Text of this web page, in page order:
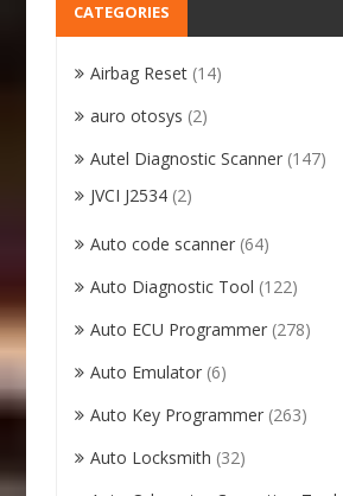
CATEGORIES
Airbag Reset (14)
auro otosys (2)
Autel Diagnostic Scanner (147)
JVCI J2534 (2)
Auto code scanner (64)
Auto Diagnostic Tool (122)
Auto ECU Programmer (278)
Auto Emulator (6)
Auto Key Programmer (263)
Auto Locksmith (32)